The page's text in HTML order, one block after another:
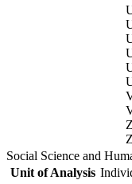
Social Science and
Unit of Analysis